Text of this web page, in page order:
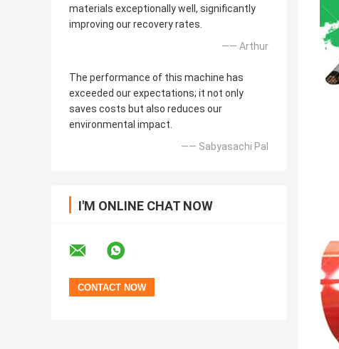
materials exceptionally well, significantly
improving our recovery rates.
—— Arthur
The performance of this machine has
exceeded our expectations; it not only
saves costs but also reduces our
environmental impact.
—— Sabyasachi Pal
I'M ONLINE CHAT NOW